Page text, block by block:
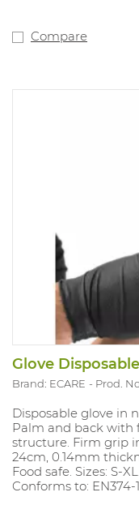
Compare
Glove
Brand: ECARE Prod.
Disposable glove in
Palm and back with
structure. Firm grip
24cm, 0.14mm
Food safe. Sizes: S-XL.
Conforms to: EN374-